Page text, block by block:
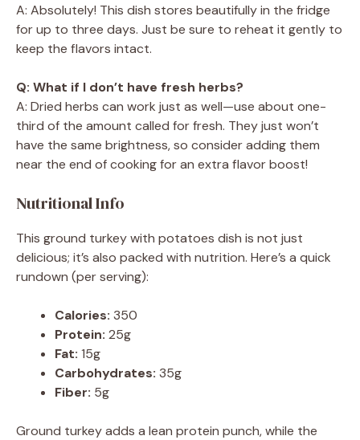
A: Absolutely! This dish stores beautifully in the fridge
for up to three days. Just be sure to reheat it gently to
keep the flavors intact.
Q: What if I don’t have fresh herbs?
A: Dried herbs can work just as well—use about one-
third of the amount called for fresh. They just won’t
have the same brightness, so consider adding them
near the end of cooking for an extra flavor boost!
Nutritional Info
This ground turkey with potatoes dish is not just
delicious; it’s also packed with nutrition. Here’s a quick
rundown (per serving):
Calories: 350
Protein: 25g
Fat: 15g
Carbohydrates: 35g
Fiber: 5g
Ground turkey adds a lean protein punch, while the